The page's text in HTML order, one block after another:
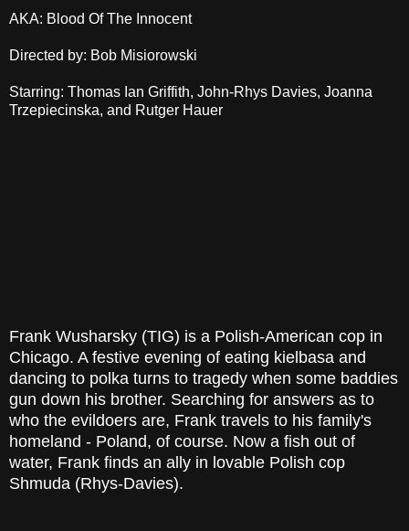
AKA: Blood Of The Innocent
Directed by: Bob Misiorowski
Starring: Thomas Ian Griffith, John-Rhys Davies, Joanna
Trzepiecinska, and Rutger Hauer
Frank Wusharsky (TIG) is a Polish-American cop in
Chicago. A festive evening of eating kielbasa and
dancing to polka turns to tragedy when some baddies
gun down his brother. Searching for answers as to
who the evildoers are, Frank travels to his family's
homeland - Poland, of course. Now a fish out of
water, Frank finds an ally in lovable Polish cop
Shmuda (Rhys-Davies).